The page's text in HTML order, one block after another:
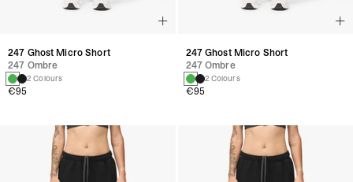
247 Ghost Micro Short
247 Ombre
2 Colours
€95
247 Ghost Micro Short
247 Ombre
2 Colours
€95